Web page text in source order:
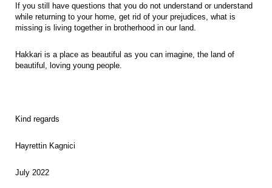
If you still have questions that you do not understand or understand
while returning to your home, get rid of your prejudices, what is
missing is living together in brotherhood in our land.
Hakkari is a place as beautiful as you can imagine, the land of
beautiful, loving young people.
Kind regards
Hayrettin Kagnici
July 2022